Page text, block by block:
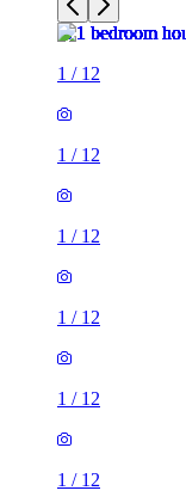
1 / 12
1 / 12
1 / 12
1 / 12
1 / 12
1 / 12